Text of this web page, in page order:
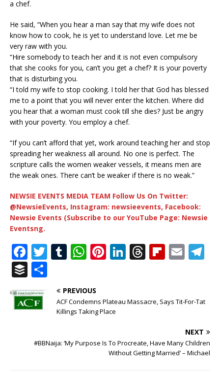
a chef.
He said, “When you hear a man say that my wife does not
know how to cook, he is yet to understand love. Let me be
very raw with you.
“Hire somebody to teach her and it is not even compulsory
that she cooks for you, can’t you get a chef? It is your poverty
that is disturbing you.
“I told my wife to stop cooking. I told her that God has blessed
me to a point that you will never enter the kitchen. Where did
you hear that a woman must cook till she dies? Just be angry
with your poverty. You employ a chef.
“If you can’t afford that yet, work around teaching her and stop
spreading her weakness all around. No one is perfect. The
scripture calls the women weaker vessels, it means men are
the weak ones. There can’t be weaker if there is no weak.”
NEWSIE EVENTS MEDIA TEAM Follow Us On Twitter:
@NewsieEvents, Instagram: newsieevents, Facebook:
Newsie Events (Subscribe to our YouTube Page: Newsie
Eventsng.
F
a
c
e
b
o
T
te
T
m
bl
r
W
at
s
A
p
Pi
r
e
Li
e
T
e
s
Fl
o
E
l g
m
B
u
ff
e
h
arPREVIOUS
ACF Condemns Plateau Massacre, Says Tit-For-Tat
Killings Taking Place
NEXT
#BBNaija: ‘My Purpose Is To Procreate, Have Many Children
Without Getting Married’ – Michael